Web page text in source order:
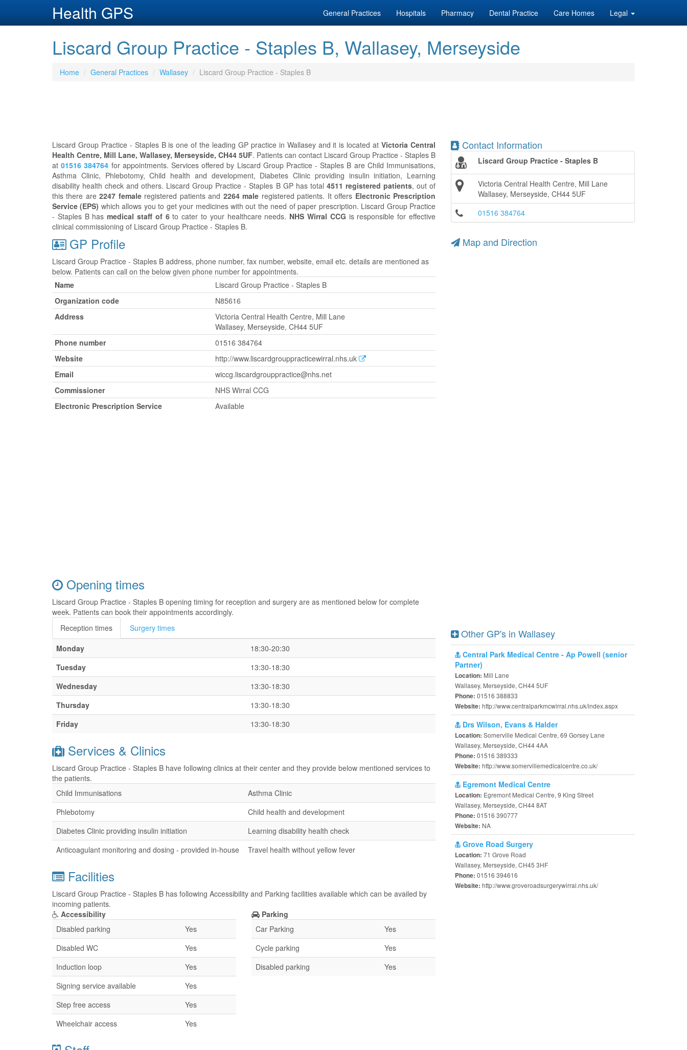
Health GPS General Practices Hospitals Pharmacy Dental Practice Care Homes Legal
Liscard Group Practice - Staples B, Wallasey, Merseyside
Home General Practices Wallasey Liscard Group Practice - Staples B
Liscard Group Practice - Staples B is one of the leading GP practice in Wallasey and it is located atVictoria Central
Health Centre, Mill Lane, Wallasey, Merseyside, CH44 5UF. Patients can contact Liscard Group Practice - Staples B
at01516 384764 for appointments. Services offered by Liscard Group Practice - Staples B are Child Immunisations,
Asthma Clinic, Phlebotomy, Child health and development, Diabetes Clinic providing insulin initiation, Learning
disability health check and others. Liscard Group Practice - Staples B GP has total 4511 registered patients, out of
this there are2247 femaleregistered patients and 2264 male registered patients. It offers Electronic Prescription
Service (EPS) which allows you to get your medicines with out the need of paper prescription. Liscard Group Practice
- Staples B hasmedical staff of 6to cater to your healthcare needs. NHS Wirral CCG is responsible for effective
clinical commissioning of Liscard Group Practice - Staples B.
Contact Information
Liscard Group Practice - Staples B
Victoria Central Health Centre, Mill Lane
Wallasey, Merseyside, CH44 5UF
01516 384764
GP Profile
Liscard Group Practice - Staples B address, phone number, fax number, website, email etc. details are mentioned as
below. Patients can call on the below given phone number for appointments.
Name
Liscard Group Practice - Staples B
Organization code
N85616
Address
Victoria Central Health Centre, Mill Lane
Wallasey, Merseyside, CH44 5UF
Phone number
01516 384764
Website
http://www.liscardgrouppracticewirral.nhs.uk
Email
wiccg.liscardgrouppractice@nhs.net
Commissioner
NHS Wirral CCG
Electronic Prescription Service
Available
Opening times
Liscard Group Practice - Staples B opening timing for reception and surgery are as mentioned below for complete
week. Patients can book their appointments accordingly.
Reception times
Surgery times
Monday
18:30-20:30
Tuesday
13:30-18:30
Wednesday
13:30-18:30
Thursday
13:30-18:30
Friday
13:30-18:30
Services & Clinics
Liscard Group Practice - Staples B have following clinics at their center and they provide below mentioned services to
the patients.
Child Immunisations
Asthma Clinic
Phlebotomy
Child health and development
Diabetes Clinic providing insulin initiation
Learning disability health check
Anticoagulant monitoring and dosing - provided in-house
Travel health without yellow fever
Facilities
Liscard Group Practice - Staples B has following Accessibility and Parking facilities available which can be availed by
incoming patients.
Accessibility
Disabled parking
Yes
Disabled WC
Yes
Induction loop
Yes
Signing service available
Yes
Step free access
Yes
Wheelchair access
Yes
Parking
Car Parking
Yes
Cycle parking
Yes
Disabled parking
Yes
Map and Direction
Other GP's in Wallasey
Central Park Medical Centre - Ap Powell (senior
Partner)
Location: Mill Lane
Wallasey, Merseyside, CH44 5UF
Phone: 01516 388833
Website: http://www.centralparkmcwirral.nhs.uk/index.aspx
Drs Wilson, Evans & Halder
Location: Somerville Medical Centre, 69 Gorsey Lane
Wallasey, Merseyside, CH44 4AA
Phone: 01516 389333
Website: http://www.somervillemedicalcentre.co.uk/
Egremont Medical Centre
Location: Egremont Medical Centre, 9 King Street
Wallasey, Merseyside, CH44 8AT
Phone: 01516 390777
Website: NA
Grove Road Surgery
Location: 71 Grove Road
Wallasey, Merseyside, CH45 3HF
Phone: 01516 394616
Website: http://www.groveroadsurgerywirral.nhs.uk/